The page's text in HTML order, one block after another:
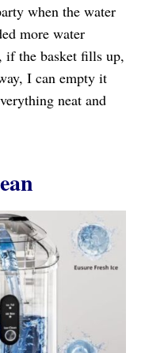
when the water
more water
if the basket fills up,
I can empty it
neat and